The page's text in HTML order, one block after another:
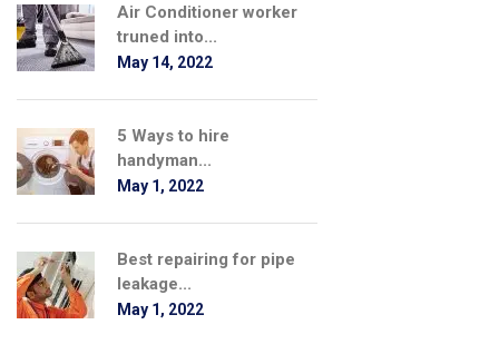
Air Conditioner worker
truned into...
May 14, 2022
5 Ways to hire
handyman...
May 1, 2022
Best repairing for pipe
leakage...
May 1, 2022